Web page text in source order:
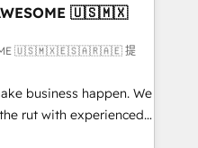
• RevOps &
What
into your
in
🇺🇸🇲🇽
🇺🇸🇲🇽🇪🇸🇦🇷🇦🇪 提
business happen. We
rut with experienced,
HubSpot